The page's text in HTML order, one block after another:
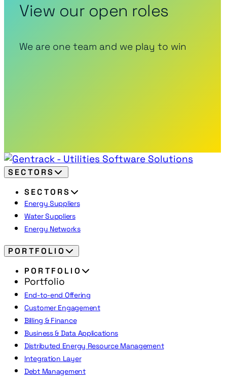
View our open roles
We are one team and we play to win
SECTORS
SECTORS
Energy Suppliers
Water Suppliers
Energy Networks
PORTFOLIO
PORTFOLIO
Portfolio
End-to-end Offering
Customer Engagement
Billing & Finance
Business & Data Applications
Distributed Energy Resource Management
Integration Layer
Debt Management